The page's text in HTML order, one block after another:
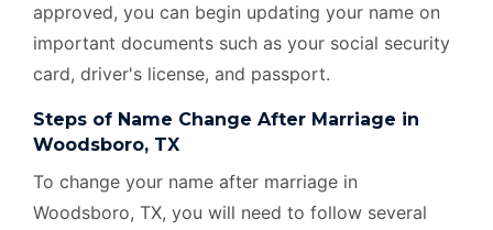
approved, you can begin updating your name on
important documents such as your social security
card, driver's license, and passport.
Steps of Name Change After Marriage in
Woodsboro, TX
To change your name after marriage in
Woodsboro, TX, you will need to follow several